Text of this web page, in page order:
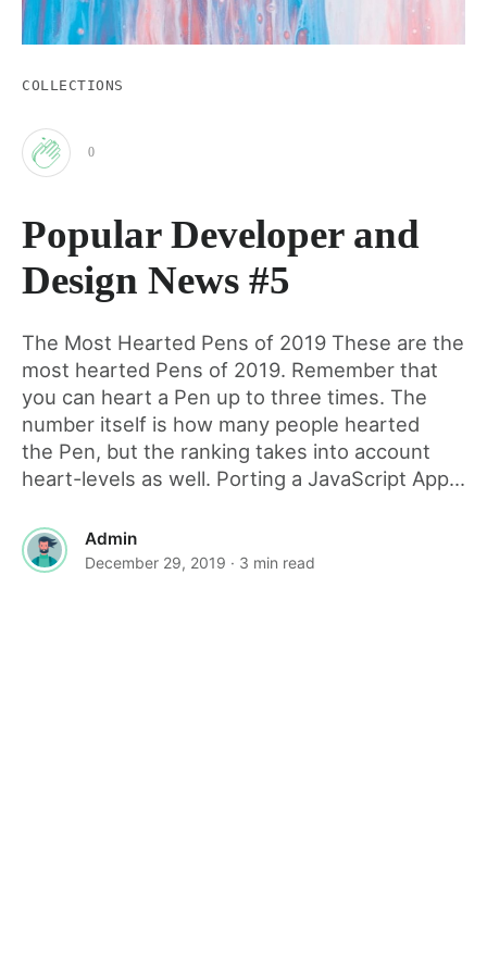
COLLECTIONS
Clap
for
post
0
Popular Developer and
Design News #5
The Most Hearted Pens of 2019 These are the
most hearted Pens of 2019. Remember that
you can heart a Pen up to three times. The
number itself is how many people hearted
the Pen, but the ranking takes into account
heart-levels as well. Porting a JavaScript App...
Admin
December 29, 2019 · 3 min read